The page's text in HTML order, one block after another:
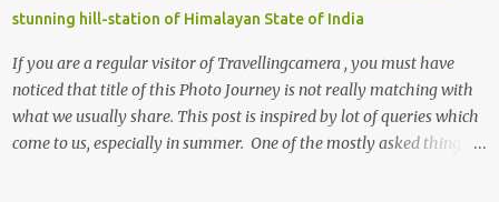
stunning hill-station of Himalayan State of India
If you are a regular visitor of Travellingcamera , you must have
noticed that title of this Photo Journey is not really matching with
what we usually share. This post is inspired by lot of queries which
come to us, especially in summer. One of the mostly asked thing is